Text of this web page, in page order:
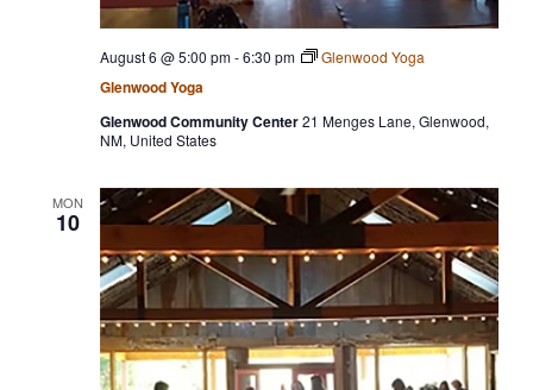
Glenwood Yoga
August 6 @ 5:00 pm-6:30 pm Glenwood Yoga
Glenwood Community Center21 Menges Lane, Glenwood,
NM, United States
MON
10